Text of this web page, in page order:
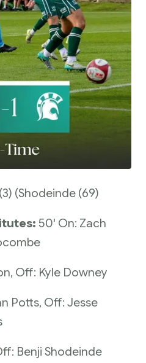
(Shodeinde (69)
50' On: Zach
Off: Kyle Downey
Potts, Off: Jesse
Benji Shodeinde